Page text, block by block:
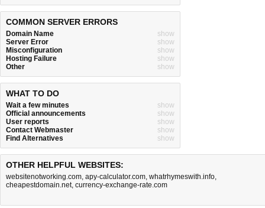
COMMON SERVER ERRORS
Domain Name
show
Server Error
show
Misconfiguration
show
Hosting Failure
show
Other
show
WHAT TO DO
Wait a few minutes
show
Official announcements
show
User reports
show
Contact Webmaster
show
Find Alternatives
show
OTHER HELPFUL WEBSITES:
websitenotworking.com, apy-calculator.com, whatrhymeswith.info,
cheapestdomain.net, currency-exchange-rate.com